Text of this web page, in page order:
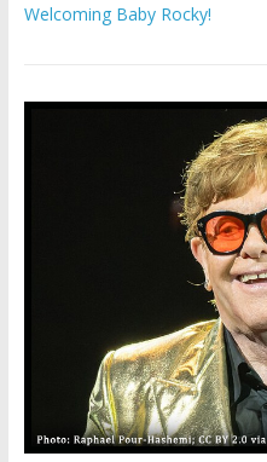
Welcoming Baby Rocky!